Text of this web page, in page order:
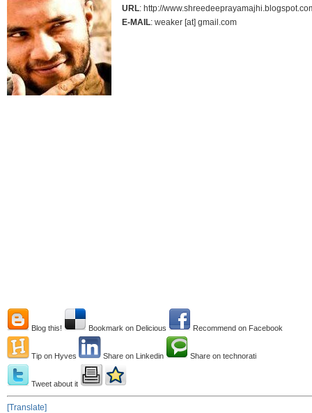
URL: http://
E-MAIL: weaker [at] gmail.com
Blog this! Bookmark on Delicious Recommend on Facebook
Tip on Hyves Share on Linkedin Share on technorati
Tweet about it
[Translate]